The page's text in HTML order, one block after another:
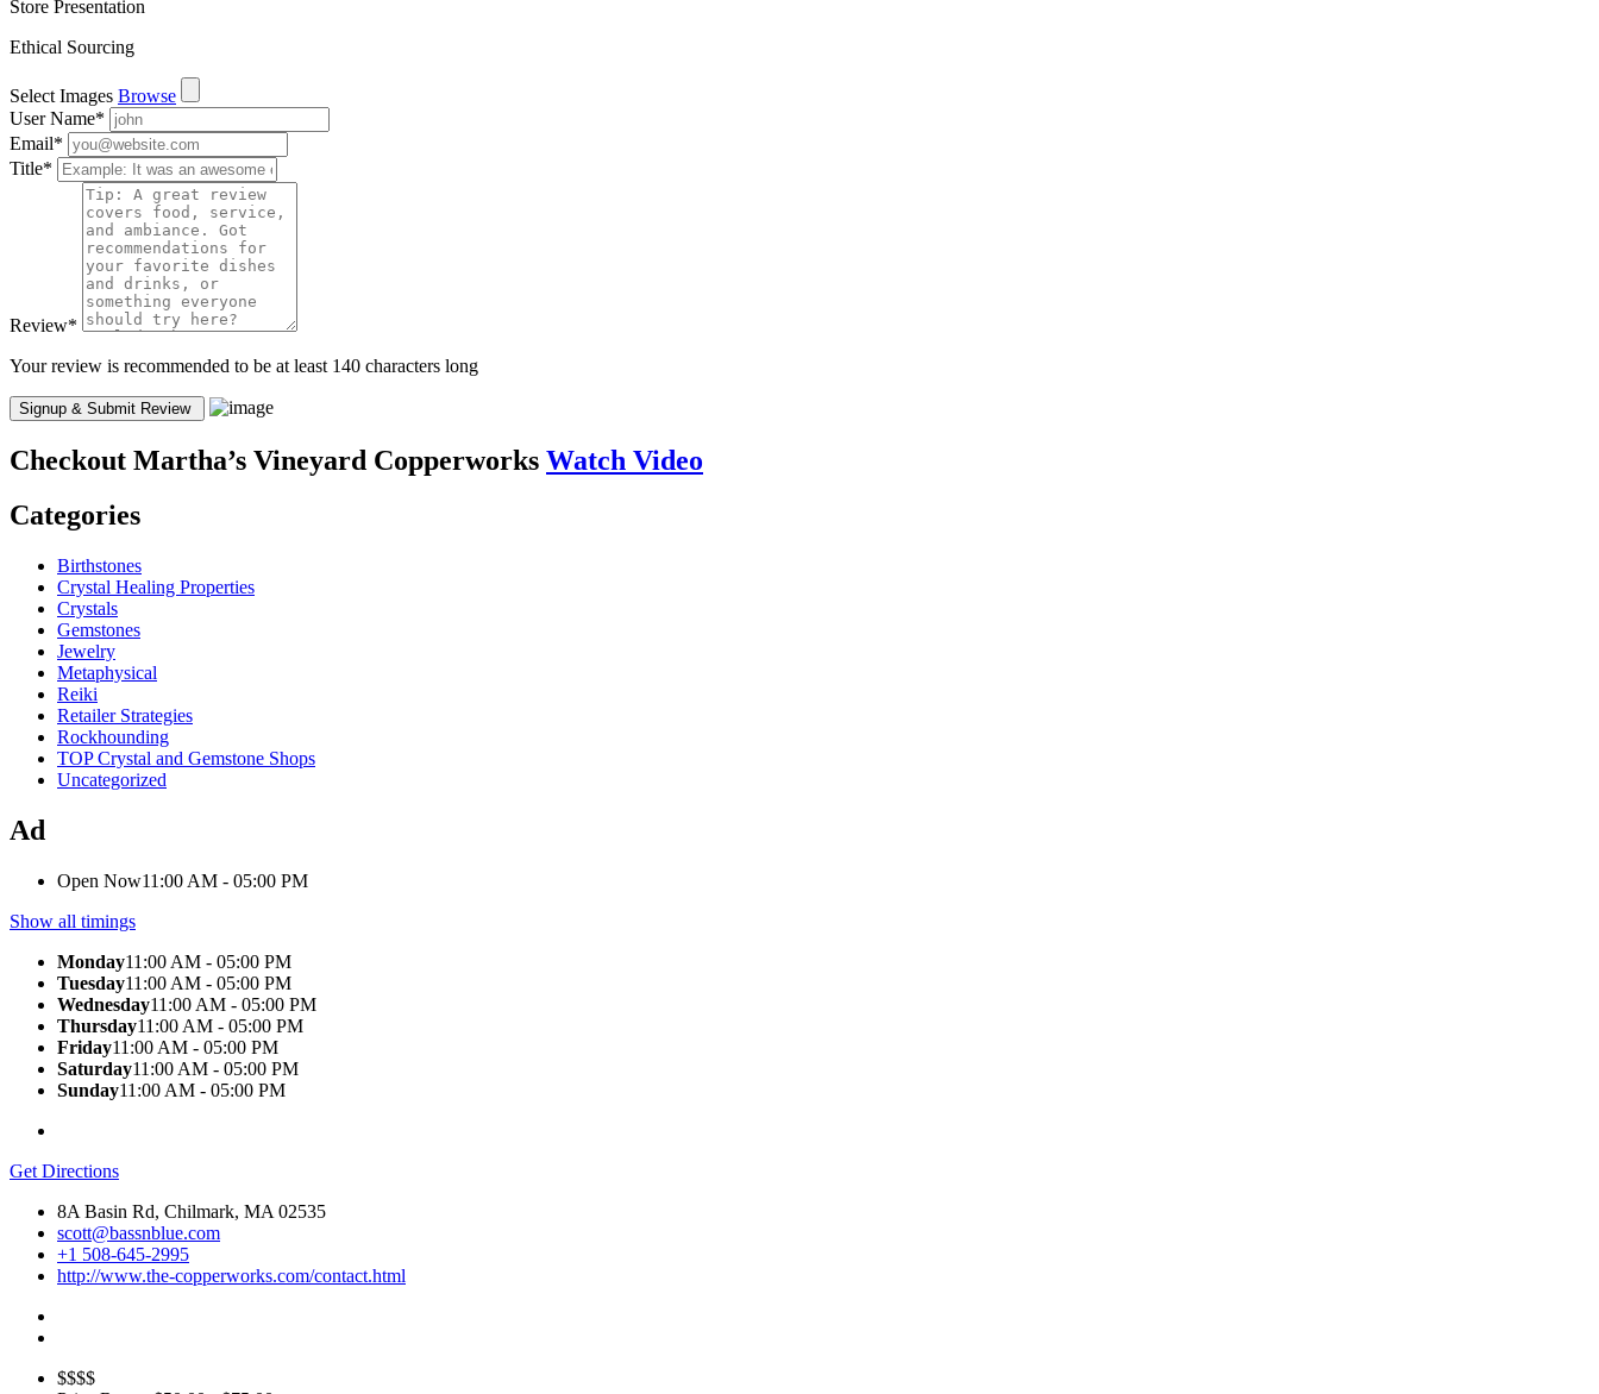
Store Presentation
Ethical Sourcing
Select Images Browse
User Name*
Email*
Title*
Review*
Your review is recommended to be at least 140 characters long
Checkout Martha’s Vineyard Copperworks Watch Video
Categories
Birthstones
Crystal Healing Properties
Crystals
Gemstones
Jewelry
Metaphysical
Reiki
Retailer Strategies
Rockhounding
TOP Crystal and Gemstone Shops
Uncategorized
Ad
Open Now11:00 AM - 05:00 PM
Show all timings
Monday11:00 AM - 05:00 PM
Tuesday11:00 AM - 05:00 PM
Wednesday11:00 AM - 05:00 PM
Thursday11:00 AM - 05:00 PM
Friday11:00 AM - 05:00 PM
Saturday11:00 AM - 05:00 PM
Sunday11:00 AM - 05:00 PM
Get Directions
8A Basin Rd, Chilmark, MA 02535
scott@bassnblue.com
+1 508-645-2995
http://www.the-copperworks.com/contact.html
$$$$